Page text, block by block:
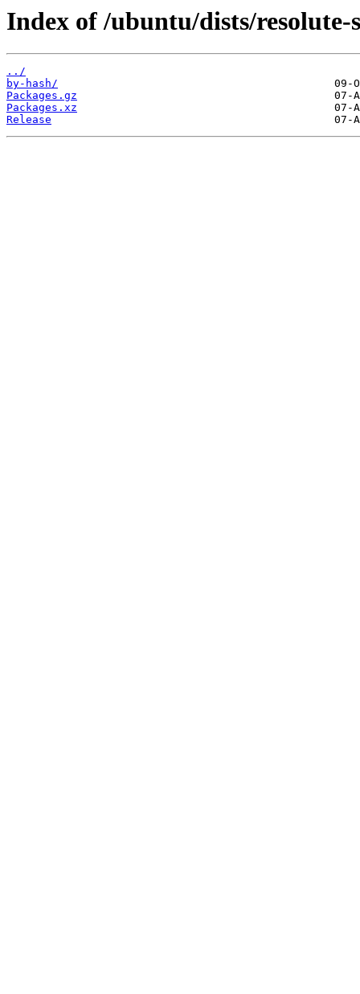
Index of /ubuntu/dists/
../
by-hash/
Packages.gz
Packages.xz
Release